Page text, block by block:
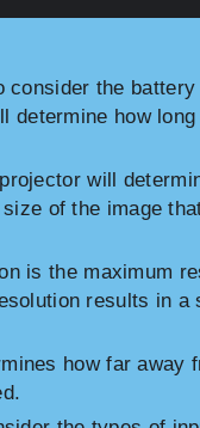
consider the battery
determine how
will
of the image
is the maximum
results in a
how far away